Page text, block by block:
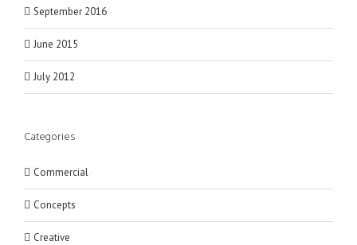
September 2016
June 2015
July 2012
Categories
Commercial
Concepts
Creative